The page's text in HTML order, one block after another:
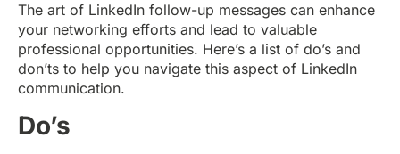
The art of LinkedIn follow-up messages can enhance
your networking efforts and lead to valuable
professional opportunities. Here’s a list of do’s and
don’ts to help you navigate this aspect of LinkedIn
communication.
Do’s